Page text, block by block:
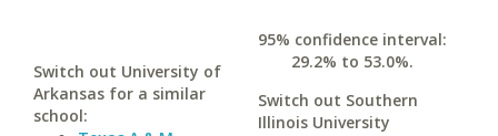
Switch out University of
Arkansas for a similar
school:
95% confidence interval:
29.2% to 53.0%.
Switch out Southern
Illinois University